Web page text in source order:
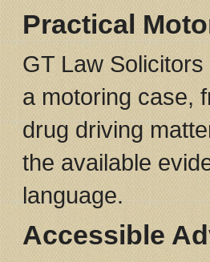
Practical
GT Law
a motoring case,
drug driving
the available
language.
Accessible